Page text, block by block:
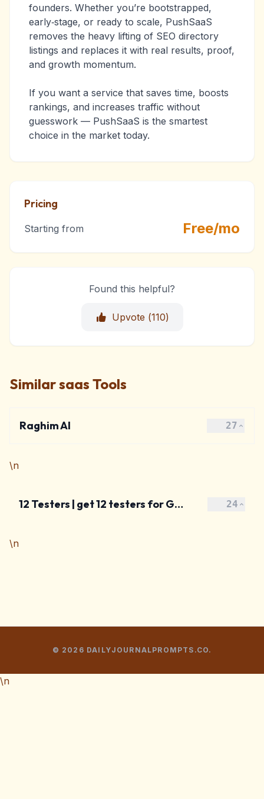
founders. Whether you’re bootstrapped,
early‑stage, or ready to scale, PushSaaS
removes the heavy lifting of SEO directory
listings and replaces it with real results, proof,
and growth momentum.
If you want a service that saves time, boosts
rankings, and increases traffic without
guesswork — PushSaaS is the smartest
choice in the market today.
Pricing
Starting from Free/mo
Found this helpful?
Upvote (110)
Similar saas Tools
Raghim AI 27
\n
12 Testers | get 12 testers for Google Play 24
\n
© 2026 DAILYJOURNALPROMPTS.CO.
\n